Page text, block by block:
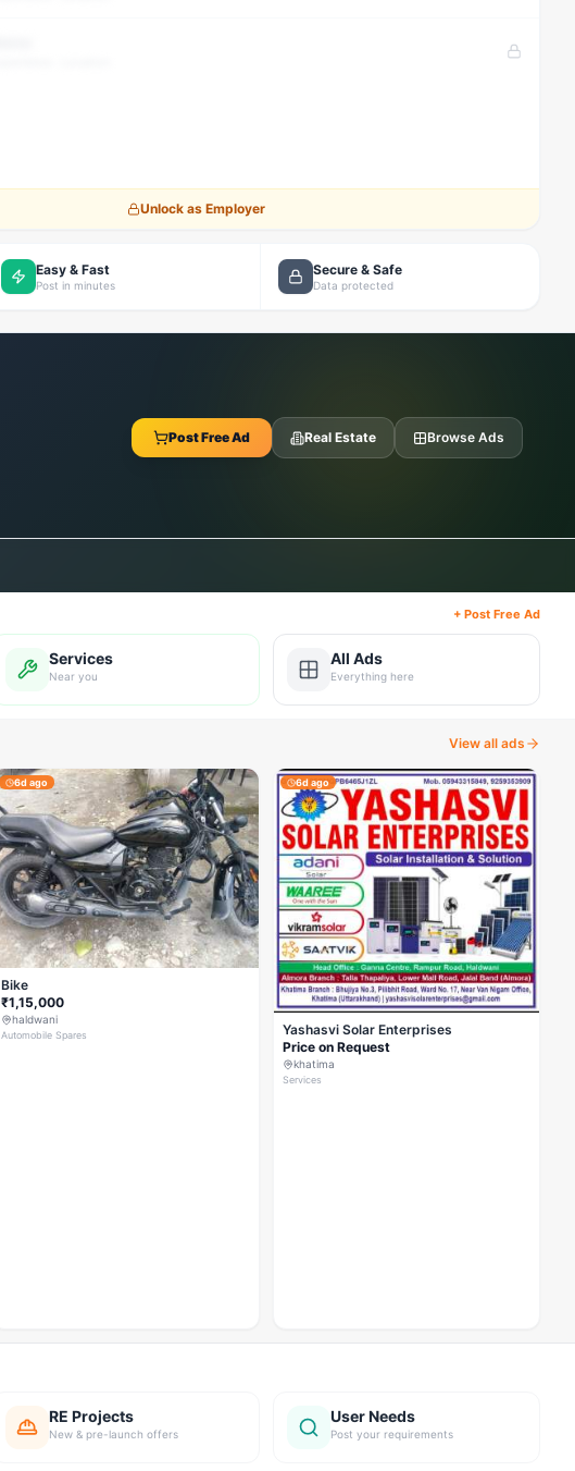
Unlock as Employer
Easy & Fast
Post in minutes
Secure & Safe
Data protected
Post Free Ad Real Estate Browse Ads
+ Post Free Ad
Services
Near you
All Ads
Everything here
View all ads
6d ago
Bike
₹1,15,000
haldwani
Automobile Spares
6d ago
Yashasvi Solar Enterprises
Price on Request
khatima
Services
RE Projects
New & pre-launch offers
User Needs
Post your requirements